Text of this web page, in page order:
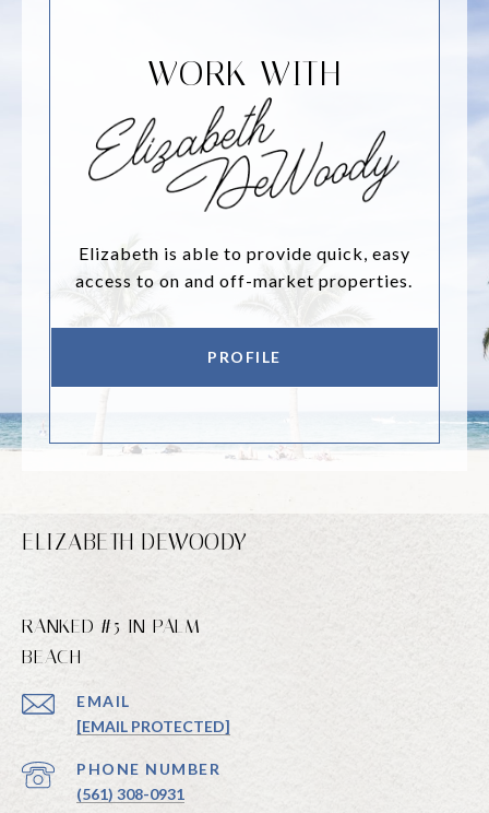
WORK WITH
Elizabeth is able to provide quick, easy
access to on and off-market properties.
PROFILE
ELIZABETH DEWOODY
RANKED #5 IN PALM
BEACH
EMAIL
[EMAIL PROTECTED]
PHONE NUMBER
(561) 308-0931